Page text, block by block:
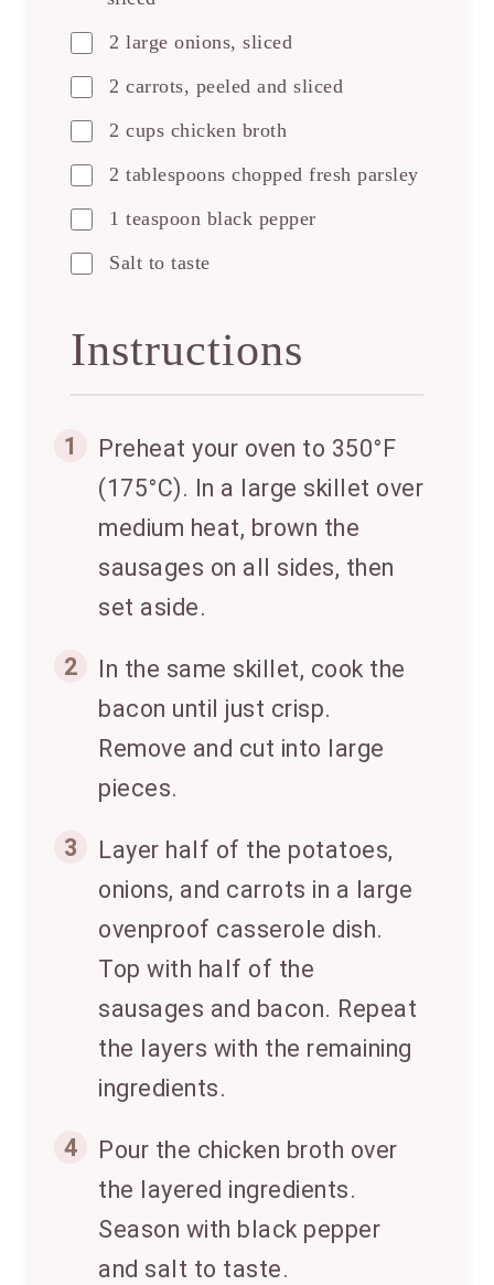
2 large onions, sliced
2 carrots, peeled and sliced
2 cups chicken broth
2 tablespoons chopped fresh parsley
1 teaspoon black pepper
Salt to taste
Instructions
1
Preheat your oven to 350°F
(175°C). In a large skillet over
medium heat, brown the
sausages on all sides, then
set aside.
2
In the same skillet, cook the
bacon until just crisp.
Remove and cut into large
pieces.
3
Layer half of the potatoes,
onions, and carrots in a large
ovenproof casserole dish.
Top with half of the
sausages and bacon. Repeat
the layers with the remaining
ingredients.
4
Pour the chicken broth over
the layered ingredients.
Season with black pepper
and salt to taste.